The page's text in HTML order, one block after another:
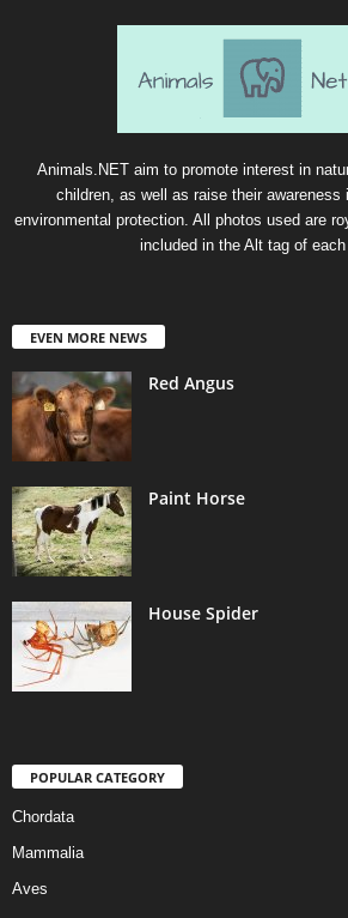
Animals.NET aim to promote interest in
children, as well as raise their awareness
environmental protection. All photos used are
included in the Alt tag of
EVEN MORE NEWS
Red Angus
Paint Horse
House Spider
POPULAR CATEGORY
Chordata
Mammalia
Aves